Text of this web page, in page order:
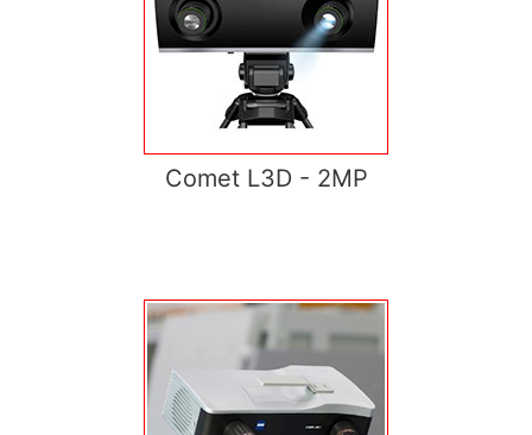
Comet L3D - 2MP